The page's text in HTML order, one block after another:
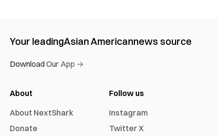
Your leadingAsian Americannews source
Download Our App →
About
About NextShark
Donate
Follow us
Instagram
Twitter X